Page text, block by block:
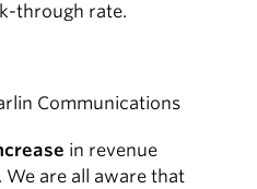
through rate.
in revenue
are all aware that